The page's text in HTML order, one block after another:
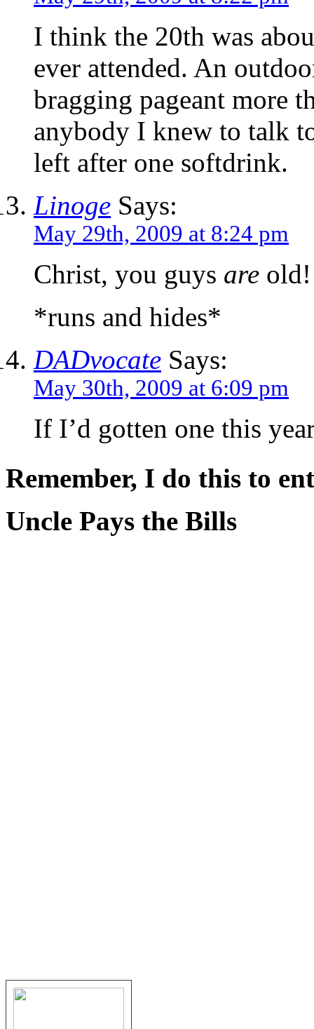
I think the 20th was
ever attended. An
bragging pageant more
anybody I knew to talk
left after one softdrink.
Linoge Says:
May 29th, 2009 at 8:24 pm
Christ, you guys are old!
*runs and hides*
DADvocate Says:
May 30th, 2009 at 6:09 pm
If I’d gotten one this
Remember, I do this to
Uncle Pays the Bills